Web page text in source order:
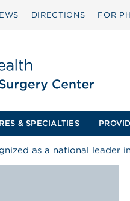
DIRECTIONS FOR
& SPECIALTIES
as a national leader